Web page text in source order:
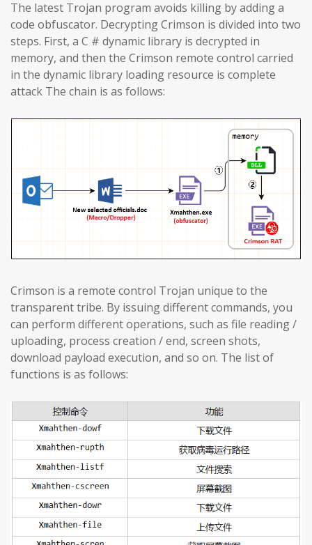
The latest Trojan program avoids killing by adding a
code obfuscator. Decrypting Crimson is divided into two
steps. First, a C # dynamic library is decrypted in
memory, and then the Crimson remote control carried
in the dynamic library loading resource is complete
attack The chain is as follows:
Crimson is a remote control Trojan unique to the
transparent tribe. By issuing different commands, you
can perform different operations, such as file reading /
uploading, process creation / end, screen shots,
download payload execution, and so on. The list of
functions is as follows: